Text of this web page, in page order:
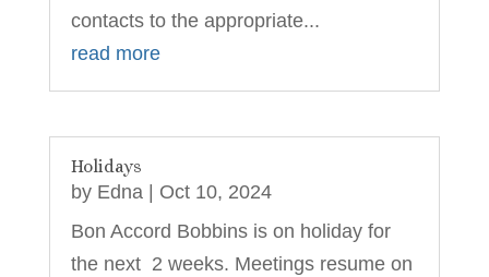
contacts to the appropriate...
read more
Holidays
by Edna| Oct 10, 2024
Bon Accord Bobbins is on holiday for
the next 2 weeks. Meetings resume on